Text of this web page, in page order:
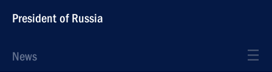
President of Russia
News